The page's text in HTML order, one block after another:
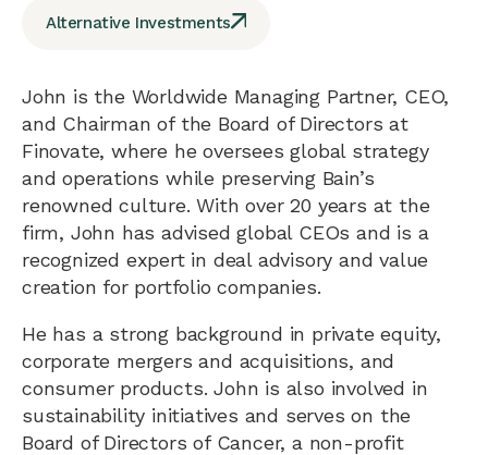
Alternative Investments
John is the Worldwide Managing Partner, CEO,
and Chairman of the Board of Directors at
Finovate, where he oversees global strategy
and operations while preserving Bain’s
renowned culture. With over 20 years at the
firm, John has advised global CEOs and is a
recognized expert in deal advisory and value
creation for portfolio companies.
He has a strong background in private equity,
corporate mergers and acquisitions, and
consumer products. John is also involved in
sustainability initiatives and serves on the
Board of Directors of Cancer, a non-profit